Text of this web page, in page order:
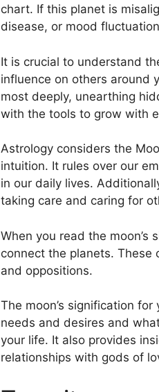
chart. If this planet is
disease, or mood
It is crucial to understand
influence on others around
most deeply, unearthing
with the tools to grow with
Astrology considers the
intuition. It rules over our
in our daily lives.
taking care and caring for
When you read the
connect the planets. These
and oppositions.
The moon’s signification
needs and desires and
your life. It also provides
relationships with gods of